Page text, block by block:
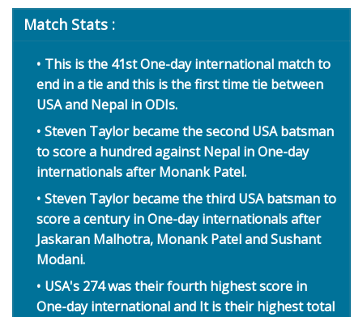
Match Stats :
This is the 41st One-day international match to
end in a tie and this is the first time tie between
USA and Nepal in ODIs.
Steven Taylor became the second USA batsman
to score a hundred against Nepal in One-day
internationals after Monank Patel.
Steven Taylor became the third USA batsman to
score a century in One-day internationals after
Jaskaran Malhotra, Monank Patel and Sushant
Modani.
USA's 274 was their fourth highest score in
One-day international and It is their highest total